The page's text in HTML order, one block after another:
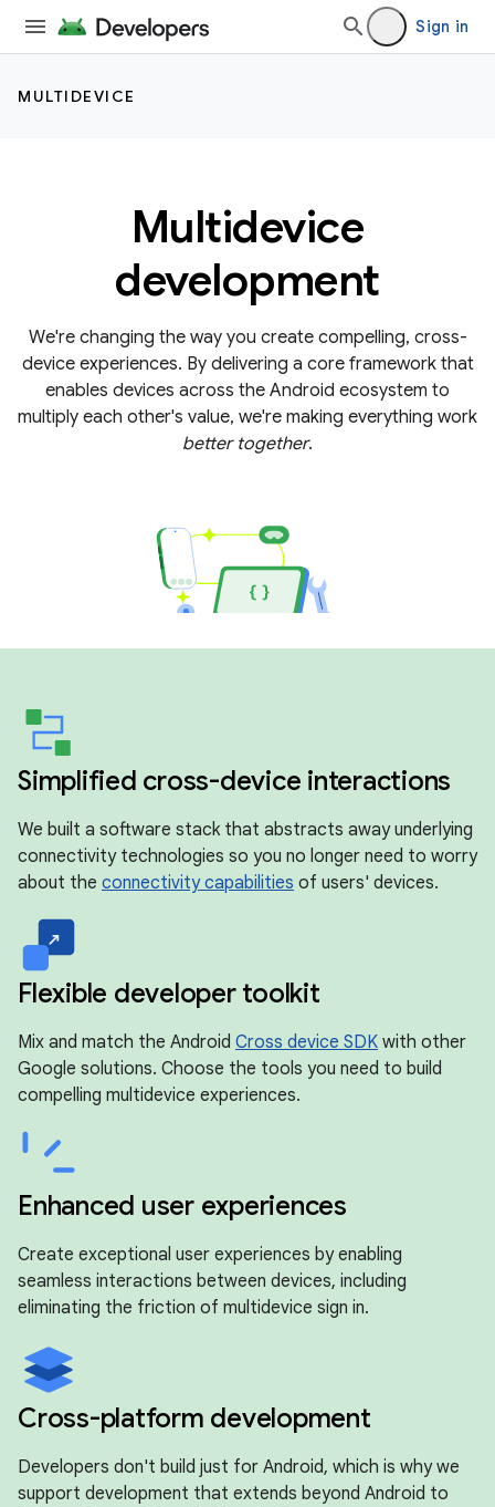
Sign in
MULTIDEVICE
Multidevice
development
We're changing the way you create compelling, cross-
device experiences. By delivering a core framework that
enables devices across the Android ecosystem to
multiply each other's value, we're making everything work
better together.
Simplified cross-device interactions
We built a software stack that abstracts away underlying
connectivity technologies so you no longer need to worry
about the connectivity capabilities of users' devices.
Flexible developer toolkit
Mix and match the Android Cross device SDK with other
Google solutions. Choose the tools you need to build
compelling multidevice experiences.
Enhanced user experiences
Create exceptional user experiences by enabling
seamless interactions between devices, including
eliminating the friction of multidevice sign in.
Cross-platform development
Developers don't build just for Android, which is why we
support development that extends beyond Android to